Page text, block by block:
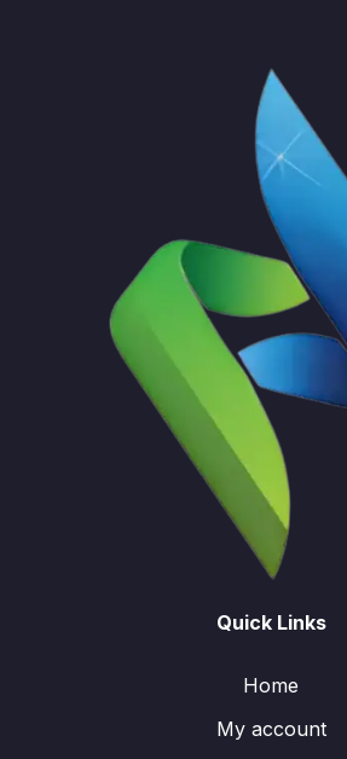
Quick Links
Home
My account